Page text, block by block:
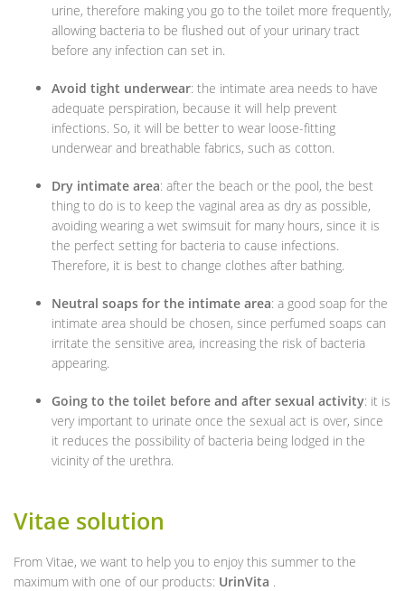
urine, therefore making you go to the toilet more frequently,
allowing bacteria to be flushed out of your urinary tract
before any infection can set in.
Avoid tight underwear: the intimate area needs to have
adequate perspiration, because it will help prevent
infections. So, it will be better to wear loose-fitting
underwear and breathable fabrics, such as cotton.
Dry intimate area: after the beach or the pool, the best
thing to do is to keep the vaginal area as dry as possible,
avoiding wearing a wet swimsuit for many hours, since it is
the perfect setting for bacteria to cause infections.
Therefore, it is best to change clothes after bathing.
Neutral soaps for the intimate area: a good soap for the
intimate area should be chosen, since perfumed soaps can
irritate the sensitive area, increasing the risk of bacteria
appearing.
Going to the toilet before and after sexual activity: it is
very important to urinate once the sexual act is over, since
it reduces the possibility of bacteria being lodged in the
vicinity of the urethra.
Vitae solution
From Vitae, we want to help you to enjoy this summer to the
maximum with one of our products: UrinVita .